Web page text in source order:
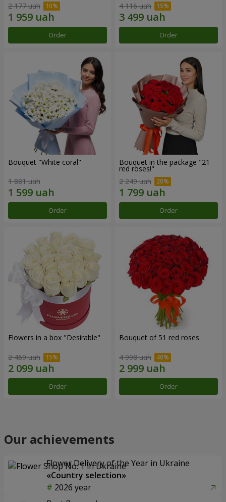
2 177 uah
Order
4 116 uah
Order
Bouquet "White coral"
1 881 uah
Order
Bouquet in the package "21
red roses!"
2 249 uah
Order
Flowers in a box "Desirable"
2 469 uah
Order
Bouquet of 51 red roses
4 998 uah
Order
Our achievements
Flower Delivery of the Year in Ukraine
«Country selection»
2026 year